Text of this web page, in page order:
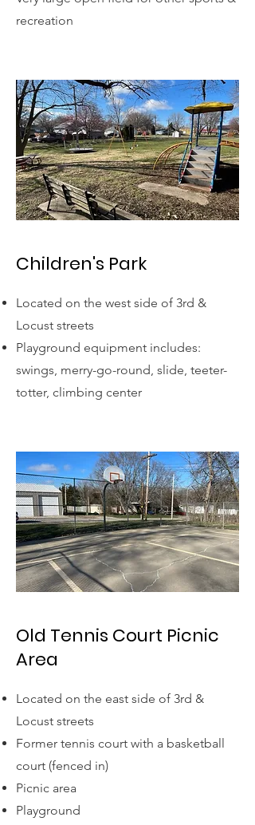
recreation
Children's Park
Located on the west side of 3rd &
Locust streets
Playground equipment includes:
swings, merry-go-round, slide, teeter-
totter, climbing center
Old Tennis Court Picnic
Area
Located on the east side of 3rd &
Locust streets
Former tennis court with a basketball
court (fenced in)
Picnic area
Playground